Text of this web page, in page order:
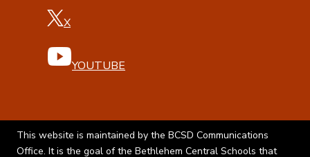
X
YOUTUBE
This website is maintained by the BCSD Communications
Office. It is the goal of the Bethlehem Central Schools that